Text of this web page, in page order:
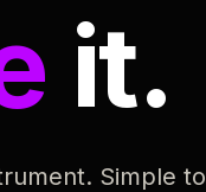
it.
Simple to